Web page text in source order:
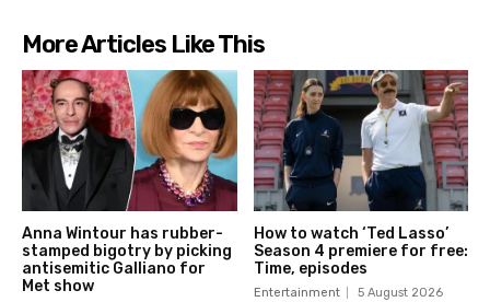
More Articles Like This
Anna Wintour has rubber-
stamped bigotry by picking
antisemitic Galliano for
Met show
How to watch ‘Ted Lasso’
Season 4 premiere for free:
Time, episodes
Entertainment 5 August 2026